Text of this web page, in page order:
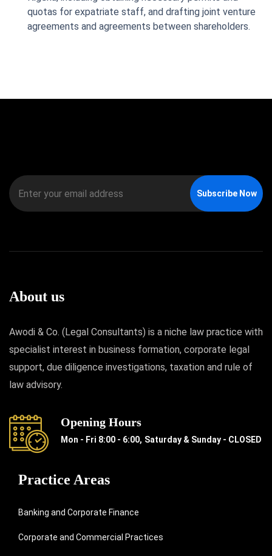
quotas for expatriate staff, and drafting joint venture
agreements and agreements between shareholders.
Subscribe Now
About us
Awodi & Co. (Legal Consultants) is a niche law practice with
specialist interest in business formation, corporate legal
support, due diligence investigations, taxation and rule of
law advisory.
Opening Hours
Mon - Fri 8:00 - 6:00, Saturday & Sunday - CLOSED
Practice Areas
Banking and Corporate Finance
Corporate and Commercial Practices